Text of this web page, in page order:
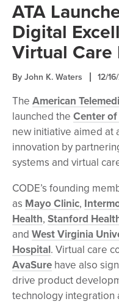
ATA
Digital
Virtual Care
By John K. Waters 12/
The American
launched the Center of
new initiative aimed at
innovation by
systems and virtual
CODE’s founding
as Mayo Clinic,
Health, Stanford
and West Virginia
Hospital. Virtual care
AvaSure have also
drive product
technology integration